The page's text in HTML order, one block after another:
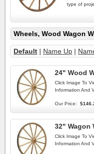
type of
Wheels, Wood Wagon
Default | Name Up |
24" Wood
Click Image To
Information And
Our Price:
32" Wagon
Click Image To
Information And